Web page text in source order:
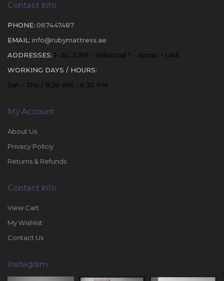
Contact Info
PHONE: 067447487
EMAIL: info@rubymattress.ae
ADDRESSES: 1- AL JURF - Industrial 1 - Ajman - UAE
WORKING DAYS / HOURS:
Sat - Thu / 8:30 AM - 6:30 PM
My Account
About Us
Privacy Policiy
Returns & Refunds
Contact Info
View Cart
My Wishlist
Contact Us
Instagram